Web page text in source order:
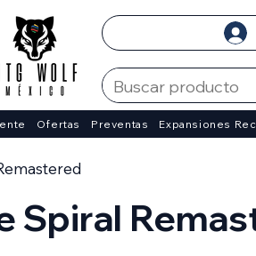
Ofertas Preventas Expansiones
Spiral